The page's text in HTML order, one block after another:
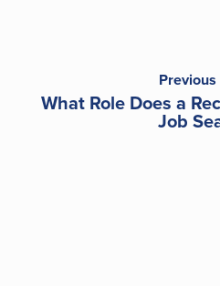
What Role Does a
Job